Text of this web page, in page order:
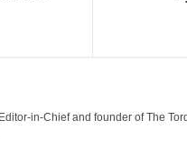
in-Chief and founder of The